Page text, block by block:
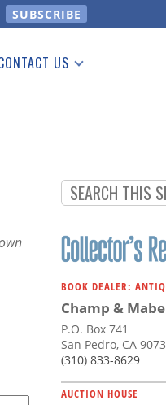
US
BOOK DEALER:
Champ &
P.O. Box 741
San Pedro, CA
(310) 833-8629
AUCTION HOUSE